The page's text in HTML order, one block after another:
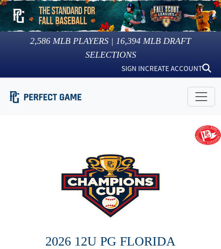
2,586 MLB PLAYERS | 16,394 MLB DRAFT
SELECTIONS
SIGN INCREATE ACCOUNT
2026 12U PG FLORIDA